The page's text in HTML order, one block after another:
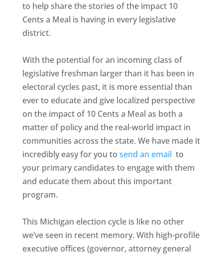
to help share the stories of the impact 10
Cents a Meal is having in every legislative
district.
With the potential for an incoming class of
legislative freshman larger than it has been in
electoral cycles past, it is more essential than
ever to educate and give localized perspective
on the impact of 10 Cents a Meal as both a
matter of policy and the real-world impact in
communities across the state. We have made it
incredibly easy for you to send an email to
your primary candidates to engage with them
and educate them about this important
program.
This Michigan election cycle is like no other
we’ve seen in recent memory. With high-profile
executive offices (governor, attorney general